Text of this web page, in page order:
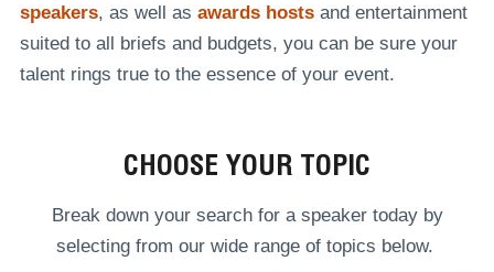
speakers, as well as awards hostsand entertainment
suited to all briefs and budgets, you can be sure your
talent rings true to the essence of your event.
CHOOSE YOUR TOPIC
Break down your search for a speaker today by
selecting from our wide range of topics below.